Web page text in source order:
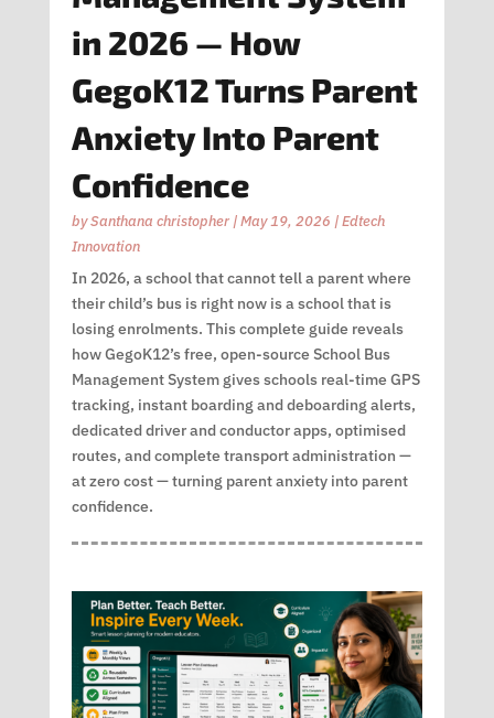
in 2026 — How
GegoK12 Turns Parent
Anxiety Into Parent
Confidence
bySanthana christopher|May 19, 2026 |Edtech
Innovation
In 2026, a school that cannot tell a parent where
their child’s bus is right now is a school that is
losing enrolments. This complete guide reveals
how GegoK12’s free, open-source School Bus
Management System gives schools real-time GPS
tracking, instant boarding and deboarding alerts,
dedicated driver and conductor apps, optimised
routes, and complete transport administration —
at zero cost — turning parent anxiety into parent
confidence.